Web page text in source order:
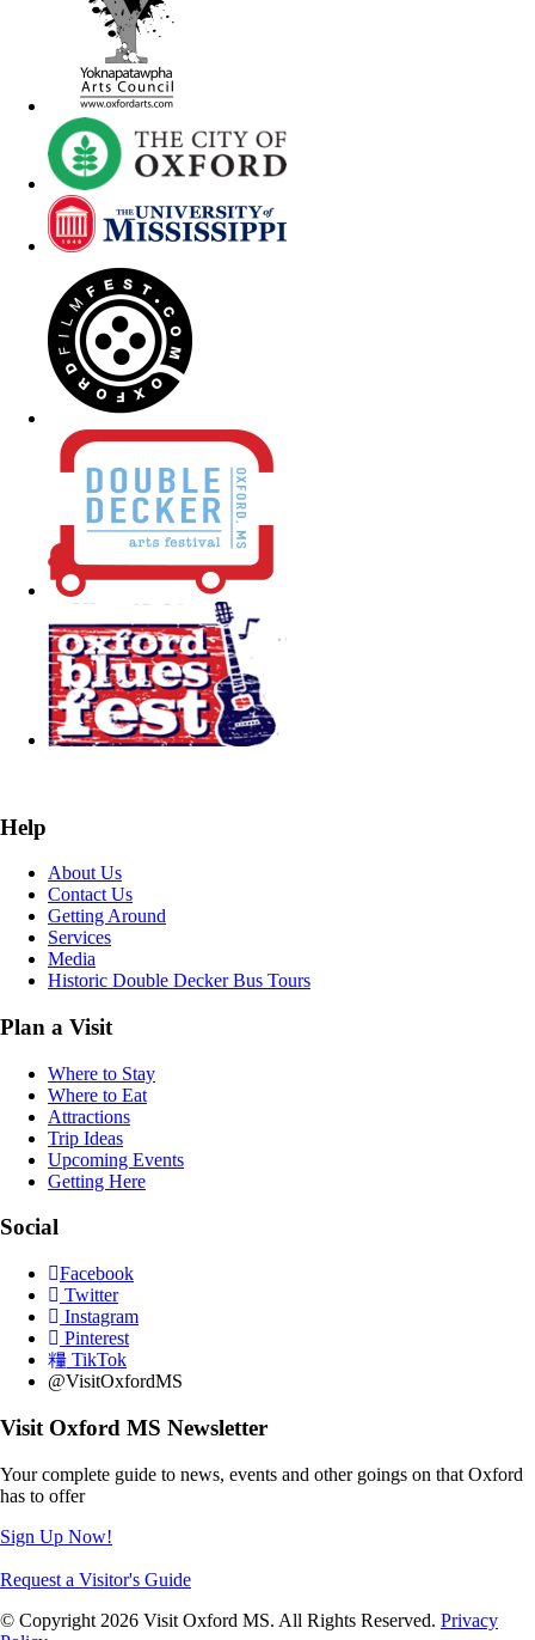
Help
About Us
Contact Us
Getting Around
Services
Media
Historic Double Decker Bus Tours
Plan a Visit
Where to Stay
Where to Eat
Attractions
Trip Ideas
Upcoming Events
Getting Here
Social
Facebook
Twitter
Instagram
Pinterest
TikTok
@VisitOxfordMS
Visit Oxford MS Newsletter
Your complete guide to news, events and other goings on that Oxford
has to offer
Sign Up Now!
Request a Visitor's Guide
© Copyright 2026 Visit Oxford MS. All Rights Reserved. Privacy